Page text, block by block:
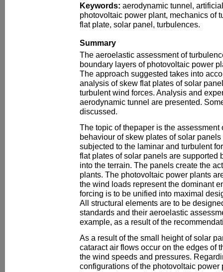
Keywords: aerodynamic tunnel,
photovoltaic power plant, mechanics of
flat plate, solar panel, turbulences.
Summary
The aeroelastic assessment of
boundary layers of photovoltaic power
The approach suggested takes into
analysis of skew flat plates of solar
turbulent wind forces. Analysis and
aerodynamic tunnel are presented.
discussed.
The topic of thepaper is the assessment
behaviour of skew plates of solar
subjected to the laminar and turbulent
flat plates of solar panels are supported
into the terrain. The panels create the
plants. The photovoltaic power plants
the wind loads represent the dominant
forcing is to be unified into maximal
All structural elements are to be
standards and their aeroelastic
example, as a result of the
As a result of the small height of solar
cataract air flows occur on the edges of
the wind speeds and pressures.
configurations of the photovoltaic power